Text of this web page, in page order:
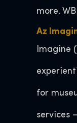
more.
Az
Imagine
for
services